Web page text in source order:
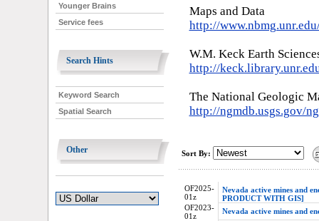
Younger Brains
Service fees
Search Hints
Keyword Search
Spatial Search
Other
Maps and Data
http://
W.M. Keck Earth
http://
The National Geologic
http://ngmdb.usgs.gov/
Sort By:
OF2025-
01z
Nevada active mines and
PRODUCT WITH GIS]
OF2023-
01z
Nevada active mines and